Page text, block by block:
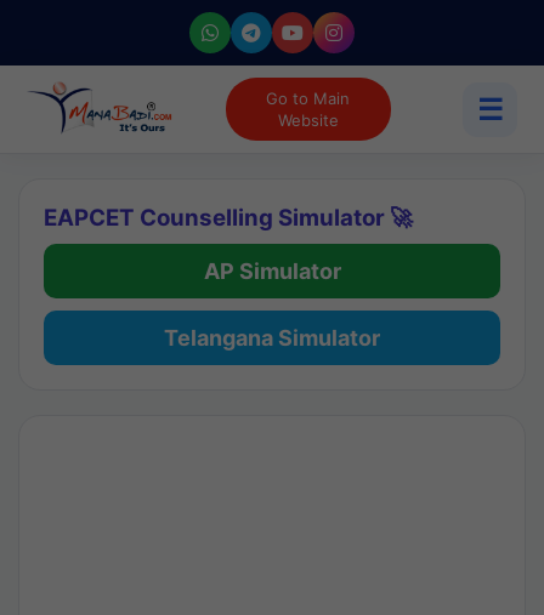
Go to Main
Website
☰
EAPCET Counselling Simulator 🚀
AP Simulator
Telangana Simulator